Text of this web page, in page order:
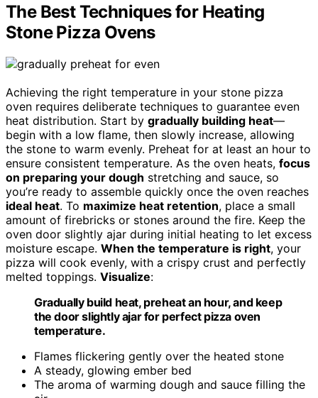
The Best Techniques for Heating
Stone Pizza Ovens
Achieving the right temperature in your stone pizza
oven requires deliberate techniques to guarantee even
heat distribution. Start by gradually building heat—
begin with a low flame, then slowly increase, allowing
the stone to warm evenly. Preheat for at least an hour to
ensure consistent temperature. As the oven heats, focus
on preparing your dough stretching and sauce, so
you’re ready to assemble quickly once the oven reaches
ideal heat. To maximize heat retention, place a small
amount of firebricks or stones around the fire. Keep the
oven door slightly ajar during initial heating to let excess
moisture escape. When the temperature is right, your
pizza will cook evenly, with a crispy crust and perfectly
melted toppings. Visualize:
Gradually build heat, preheat an hour, and keep
the door slightly ajar for perfect pizza oven
temperature.
Flames flickering gently over the heated stone
A steady, glowing ember bed
The aroma of warming dough and sauce filling the